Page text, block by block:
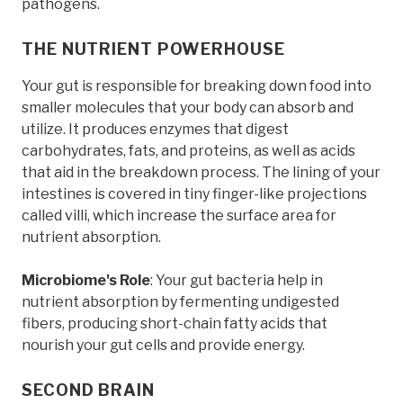
pathogens.
THE NUTRIENT POWERHOUSE
Your gut is responsible for breaking down food into
smaller molecules that your body can absorb and
utilize. It produces enzymes that digest
carbohydrates, fats, and proteins, as well as acids
that aid in the breakdown process. The lining of your
intestines is covered in tiny finger-like projections
called villi, which increase the surface area for
nutrient absorption.
Microbiome's Role: Your gut bacteria help in
nutrient absorption by fermenting undigested
fibers, producing short-chain fatty acids that
nourish your gut cells and provide energy.
SECOND BRAIN